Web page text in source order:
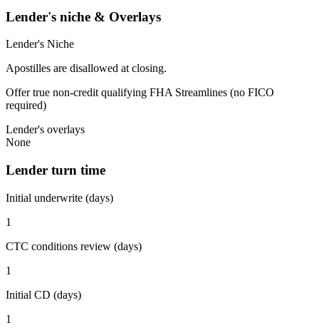
Lender's niche & Overlays
Lender's Niche
Apostilles are disallowed at closing.
Offer true non-credit qualifying FHA Streamlines (no FICO
required)
Lender's overlays
None
Lender turn time
Initial underwrite (days)
1
CTC conditions review (days)
1
Initial CD (days)
1